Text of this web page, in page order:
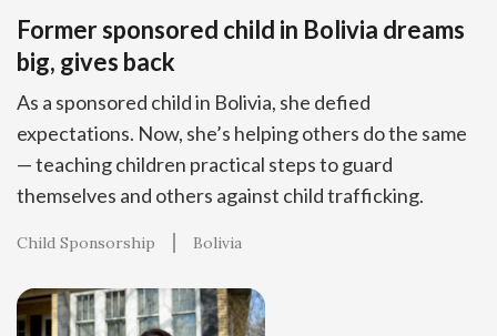
Former sponsored child in Bolivia dreams
big, gives back
As a sponsored child in Bolivia, she defied
expectations. Now, she’s helping others do the same
— teaching children practical steps to guard
themselves and others against child trafficking.
Child Sponsorship Bolivia